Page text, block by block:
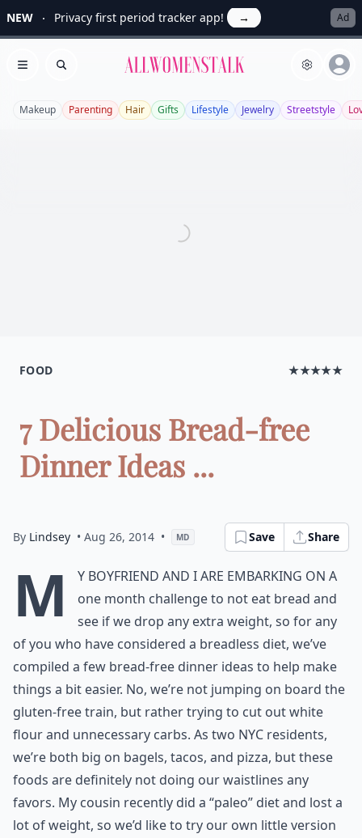
NEW Privacy first period tracker app! → Ad
Open menu
Search Allwomenstalk
Makeup Parenting Hair Gifts Lifestyle Jewelry Streetstyle
FOOD ★★★★★
7 Delicious Bread-free
Dinner Ideas ...
By Lindsey • Aug 26, 2014 • MD Save Share
M
y boyfriend and I are embarking on a
one month challenge to not eat bread and
see if we drop any extra weight, so for any
of you who have considered a breadless diet, we’ve
compiled a few bread-free dinner ideas to help make
things a bit easier. No, we’re not jumping on board the
gluten-free train, but rather trying to cut out white
flour and unnecessary carbs. As two NYC residents,
we’re both big on bagels, tacos, and pizza, but these
foods are definitely not doing our waistlines any
favors. My cousin recently did a “paleo” diet and lost a
lot of weight, so we’d like to try our own little version